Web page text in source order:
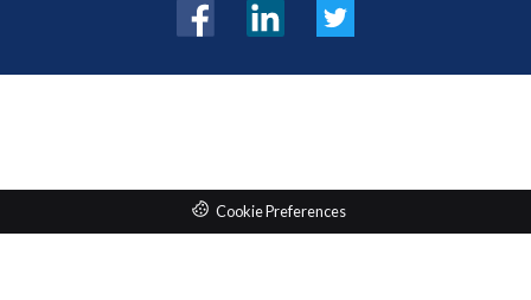
FacebookLinkedIn Twitter
Cookie Preferences